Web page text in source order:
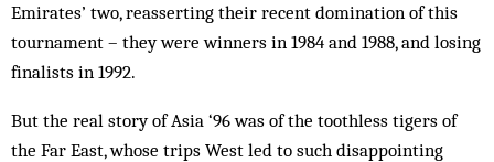
Emirates’ two, reasserting their recent domination of this
tournament – they were winners in 1984 and 1988, and losing
finalists in 1992.
But the real story of Asia ‘96 was of the toothless tigers of
the Far East, whose trips West led to such disappointing